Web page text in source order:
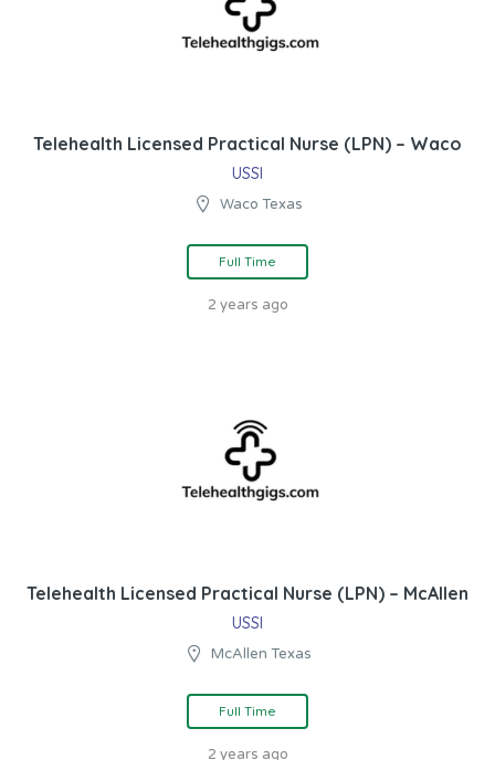
Telehealth Licensed Practical Nurse (LPN) – Waco
USSI
Waco Texas
Full Time
2 years ago
Telehealth Licensed Practical Nurse (LPN) – McAllen
USSI
McAllen Texas
Full Time
2 years ago